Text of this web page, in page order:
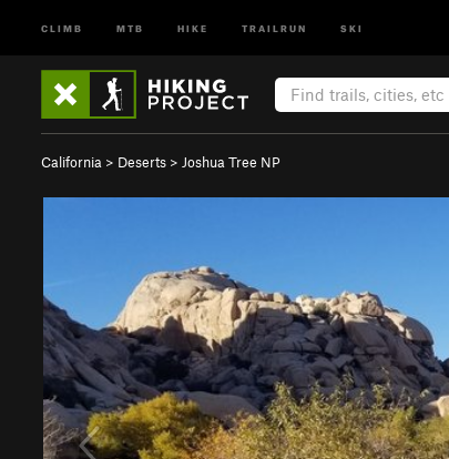
CLIMB MTB HIKE TRAILRUN SKI
California > Deserts > Joshua Tree NP